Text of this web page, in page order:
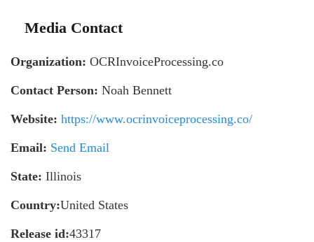
Media Contact
Organization: OCRInvoiceProcessing.co
Contact Person: Noah Bennett
Website: https://www.ocrinvoiceprocessing.co/
Email: Send Email
State: Illinois
Country:United States
Release id:43317